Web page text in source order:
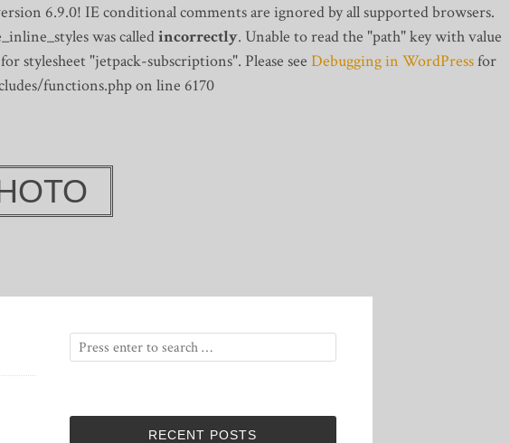
6.9.0! IE conditional comments are ignored by all supported browsers.
was calledincorrectly. Unable to read the "path" key with value
"jetpack-subscriptions". Please see Debugging in WordPressfor
functions.php on line 6170
RECENT POSTS